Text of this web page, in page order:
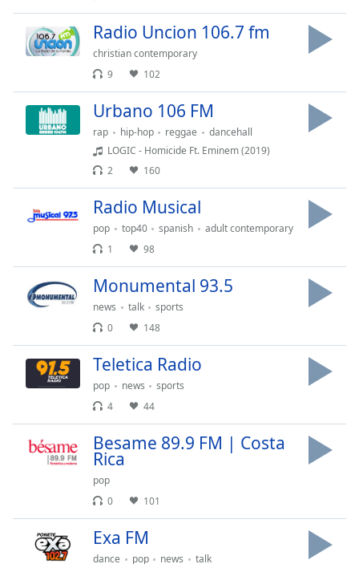
off,
selected
captions
settings
opens
off,
Audio
Picture-
modal
window.
window.
Escape
Radio Uncion 106.7 fm
christian contemporary
9
102
Urbano 106 FM
rap hip-hop reggae
dancehall
LOGIC - Homicide Ft. Eminem (2019)
2
160
Radio Musical
pop top40 spanish
adult contemporary
1
98
Monumental 93.5
news talk
sports
0
148
Teletica Radio
pop news
sports
4
44
Besame 89.9 FM | Costa
Rica
pop
0
101
Exa FM
dance pop news
talk